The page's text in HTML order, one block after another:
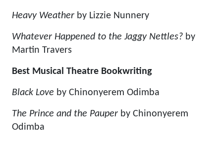
Heavy Weather by Lizzie Nunnery
Whatever Happened to the Jaggy Nettles? by
Martin Travers
Best Musical Theatre Bookwriting
Black Love by Chinonyerem Odimba
The Prince and the Pauper by Chinonyerem
Odimba